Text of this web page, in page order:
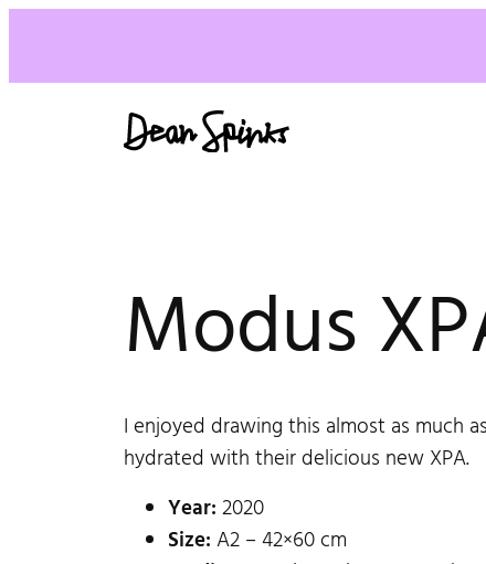
Modus
I enjoyed drawing this almost as much
hydrated with their delicious new XPA.
Year: 2020
Size: A2 – 42×60 cm